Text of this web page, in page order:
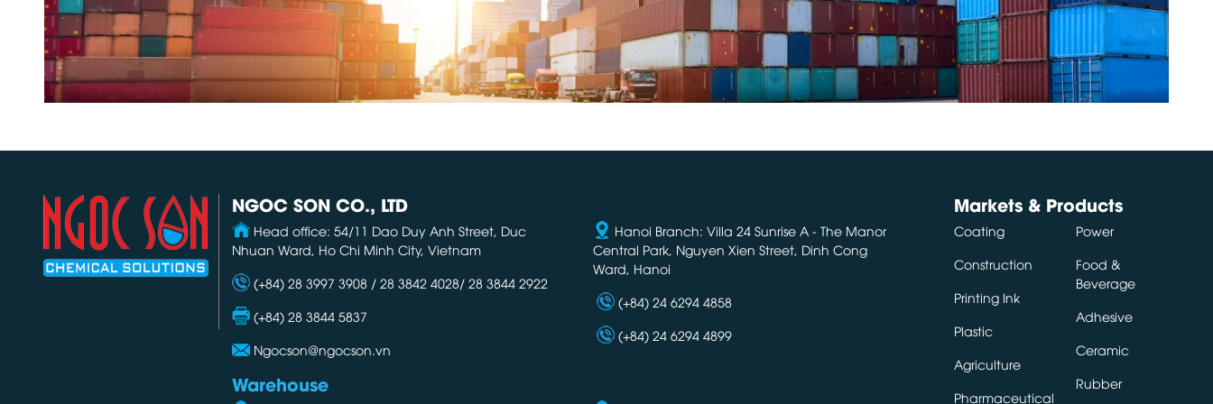
NGOC SON CO., LTD
Head office: 54/11 Dao Duy Anh Street, Duc
Nhuan Ward, Ho Chi Minh City, Vietnam
(+84) 28 3997 3908 / 28 3842 4028/ 28 3844 2922
(+84) 28 3844 5837
Ngocson@ngocson.vn
Hanoi Branch: Villa 24 Sunrise A - The Manor
Central Park, Nguyen Xien Street, Dinh Cong
Ward, Hanoi
(+84) 24 6294 4858
(+84) 24 6294 4899
Warehouse
Markets & Products
Coating
Construction
Printing Ink
Plastic
Agriculture
Pharmaceutical
Power
Food &
Beverage
Adhesive
Ceramic
Rubber